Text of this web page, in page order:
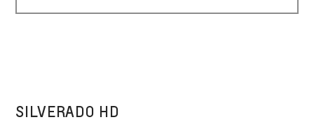
SILVERADO HD